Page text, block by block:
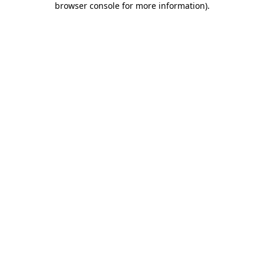
browser console for more information).